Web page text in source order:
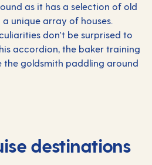
as it has a selection of old
unique array of houses.
don't be surprised to
accordion, the baker training
the goldsmith paddling around
destinations